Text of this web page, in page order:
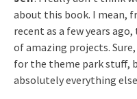
about this book. I mean,
recent as a few years
of amazing projects.
for the theme park stuff,
absolutely everything